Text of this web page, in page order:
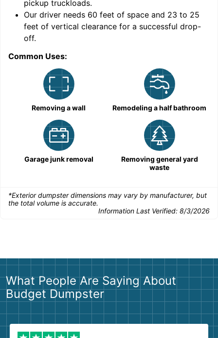
pickup truckloads.
Our driver needs 60 feet of space and 23 to 25
feet of vertical clearance for a successful drop-
off.
Common Uses:
Removing a wall Remodeling a half bathroom
Garage junk removal
Removing general yard
waste
*Exterior dumpster dimensions may vary by manufacturer, but
the total volume is accurate.
Information Last Verified: 8/3/2026
What People Are Saying About
Budget Dumpster